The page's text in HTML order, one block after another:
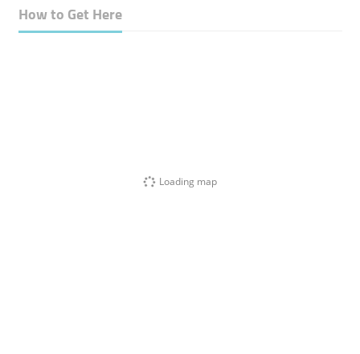
How to Get Here
Loading map